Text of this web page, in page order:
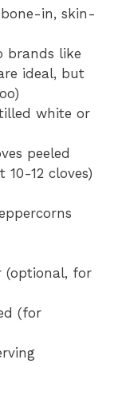
in, skin-
brands like
ideal, but
white or
peeled
12 cloves)
(optional, for
(for